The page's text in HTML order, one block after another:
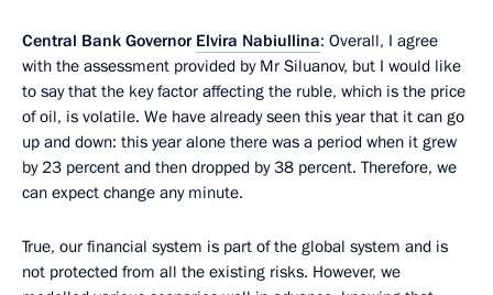
Central Bank Governor Elvira Nabiullina: Overall, I agree
with the assessment provided by Mr Siluanov, but I would like
to say that the key factor affecting the ruble, which is the price
of oil, is volatile. We have already seen this year that it can go
up and down: this year alone there was a period when it grew
by 23 percent and then dropped by 38 percent. Therefore, we
can expect change any minute.
True, our financial system is part of the global system and is
not protected from all the existing risks. However, we